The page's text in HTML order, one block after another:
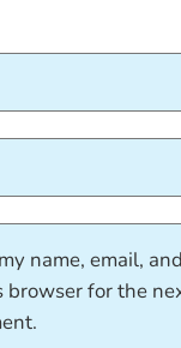
name, email,
browser for the